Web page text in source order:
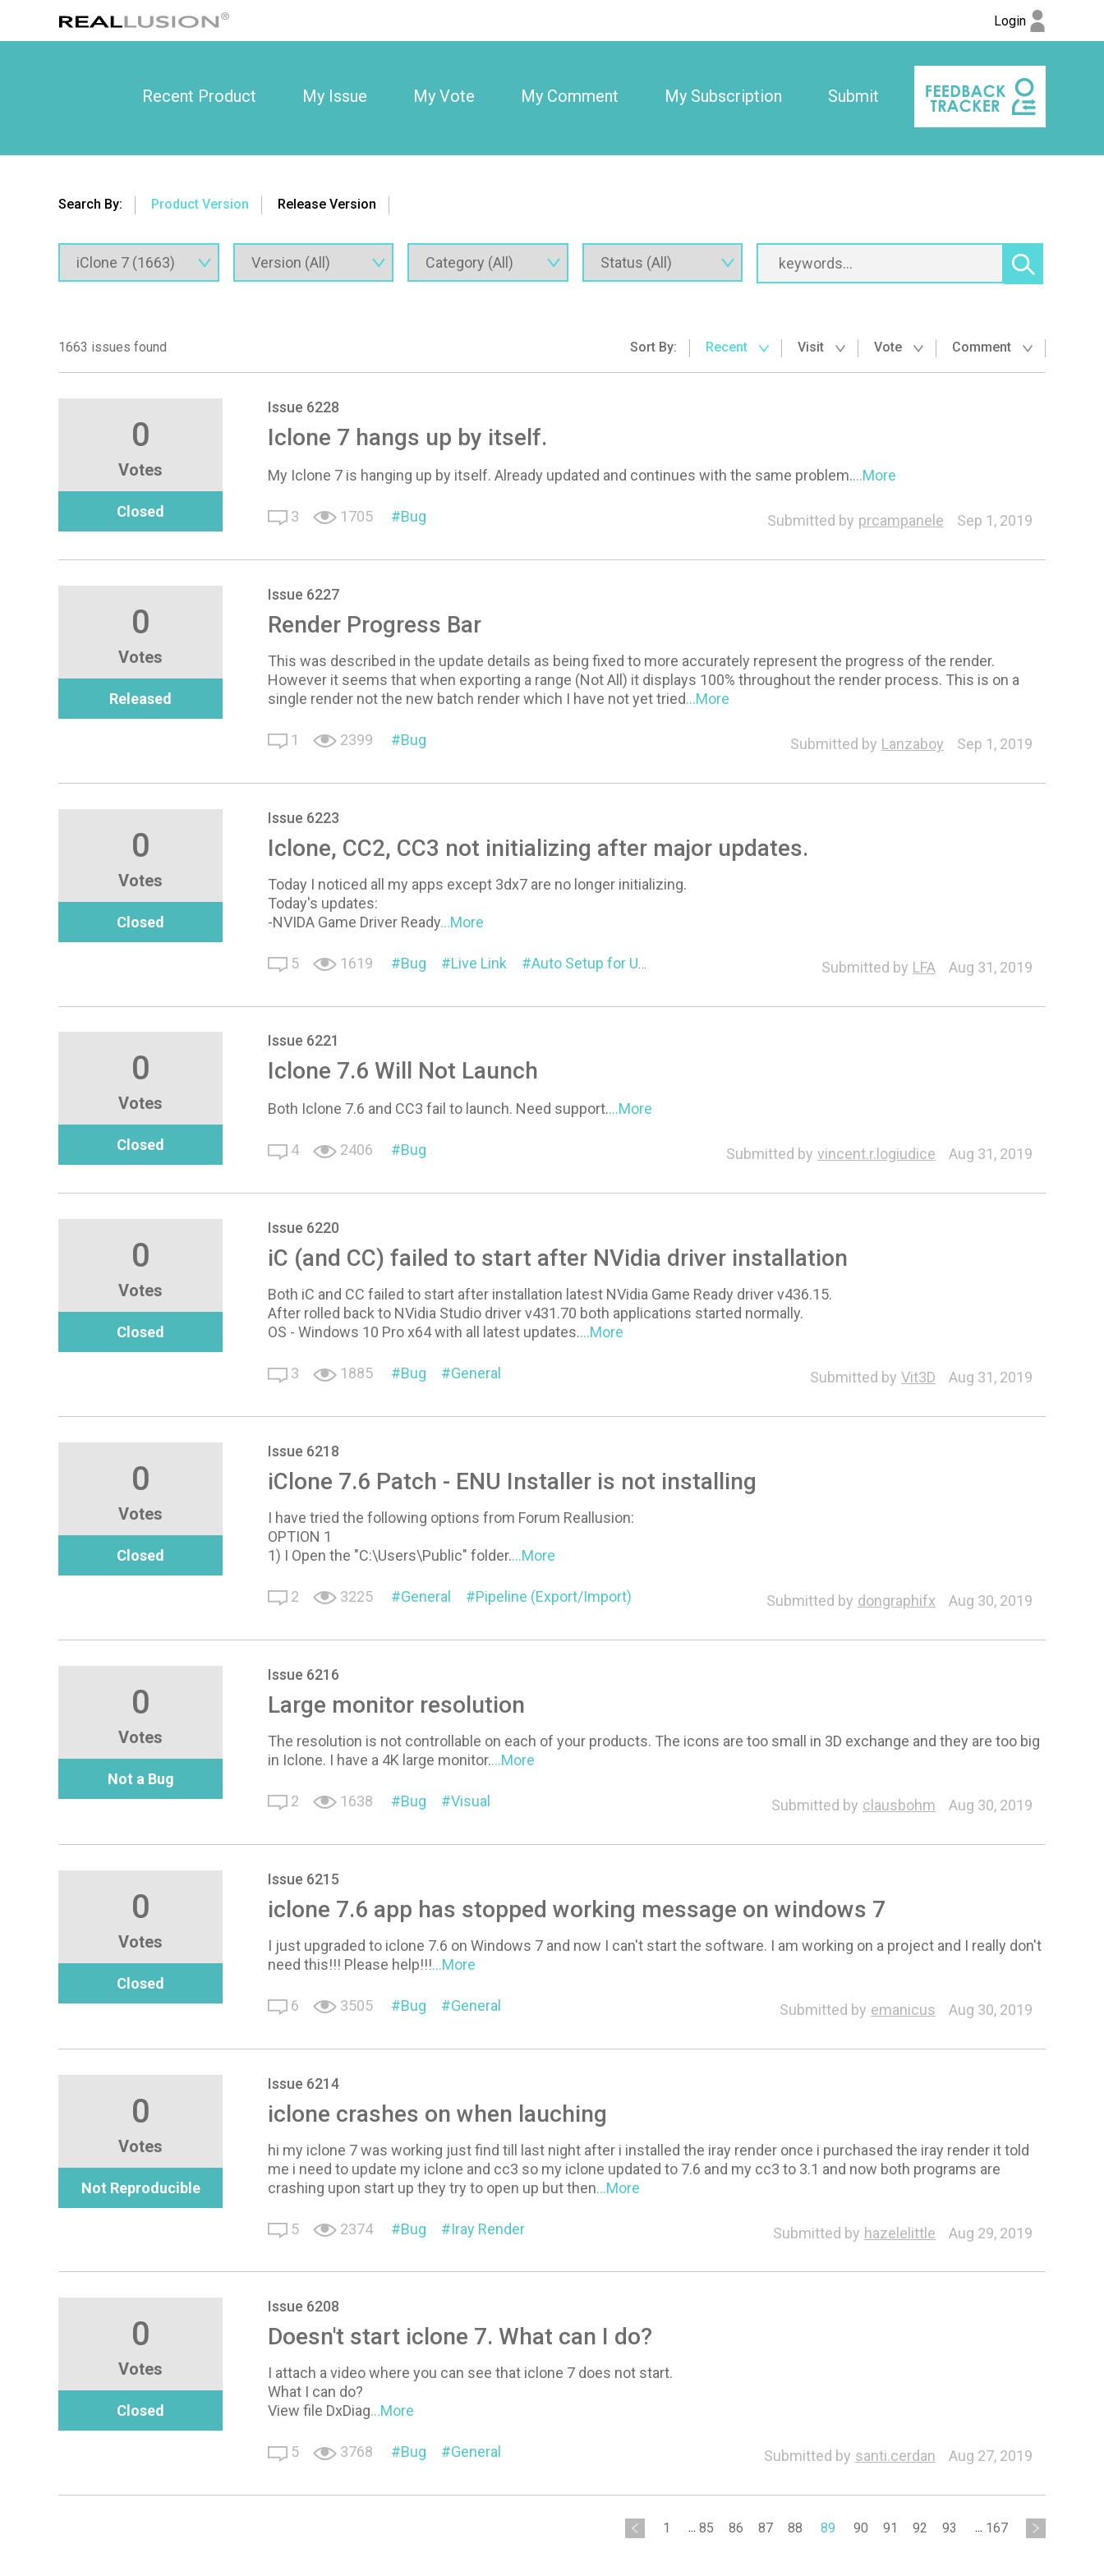
Login
Recent Product My Issue My Vote My Comment My Subscription Submit
Search By: Product Version Release Version
1663 issues found Sort By: Recent Visit Vote Comment
0
Votes
Closed
Issue 6228
Iclone 7 hangs up by itself.
My Iclone 7 is hanging up by itself. Already updated and continues with the same problem....More
3 1705 Bug Submitted by prcampanele Sep 1, 2019
0
Votes
Released
Issue 6227
Render Progress Bar
This was described in the update details as being fixed to more accurately represent the progress of the render.
However it seems that when exporting a range (Not All) it displays 100% throughout the render process. This is on a
single render not the new batch render which I have not yet tried...More
1 2399 Bug Submitted by Lanzaboy Sep 1, 2019
0
Votes
Closed
Issue 6223
Iclone, CC2, CC3 not initializing after major updates.
Today I noticed all my apps except 3dx7 are no longer initializing.
Today's updates:
-NVIDA Game Driver Ready...More
5 1619 Bug Live Link Auto Setup for Unreal Pipeline (Export/Import)Submitted by LFA Aug 31, 2019
0
Votes
Closed
Issue 6221
Iclone 7.6 Will Not Launch
Both Iclone 7.6 and CC3 fail to launch. Need support....More
4 2406 Bug Submitted by vincent.r.logiudice Aug 31, 2019
0
Votes
Closed
Issue 6220
iC (and CC) failed to start after NVidia driver installation
Both iC and CC failed to start after installation latest NVidia Game Ready driver v436.15.
After rolled back to NVidia Studio driver v431.70 both applications started normally.
OS - Windows 10 Pro x64 with all latest updates....More
3 1885 Bug General Submitted by Vit3D Aug 31, 2019
0
Votes
Closed
Issue 6218
iClone 7.6 Patch - ENU Installer is not installing
I have tried the following options from Forum Reallusion:
OPTION 1
1) I Open the "C:\Users\Public" folder....More
2 3225 General Pipeline (Export/Import) Submitted by dongraphifx Aug 30, 2019
0
Votes
Not a Bug
Issue 6216
Large monitor resolution
The resolution is not controllable on each of your products. The icons are too small in 3D exchange and they are too big
in Iclone. I have a 4K large monitor....More
2 1638 Bug Visual Submitted by clausbohm Aug 30, 2019
0
Votes
Closed
Issue 6215
iclone 7.6 app has stopped working message on windows 7
I just upgraded to iclone 7.6 on Windows 7 and now I can't start the software. I am working on a project and I really don't
need this!!! Please help!!!...More
6 3505 Bug General Submitted by emanicus Aug 30, 2019
0
Votes
Not Reproducible
Issue 6214
iclone crashes on when lauching
hi my iclone 7 was working just find till last night after i installed the iray render once i purchased the iray render it told
me i need to update my iclone and cc3 so my iclone updated to 7.6 and my cc3 to 3.1 and now both programs are
crashing upon start up they try to open up but then...More
5 2374 Bug Iray Render Submitted by hazelelittle Aug 29, 2019
0
Votes
Closed
Issue 6208
Doesn't start iclone 7. What can I do?
I attach a video where you can see that iclone 7 does not start.
What I can do?
View file DxDiag...More
5 3768 Bug General Submitted by santi.cerdan Aug 27, 2019
1 ... 85 86 87 88 89 90 91 92 93 ... 167